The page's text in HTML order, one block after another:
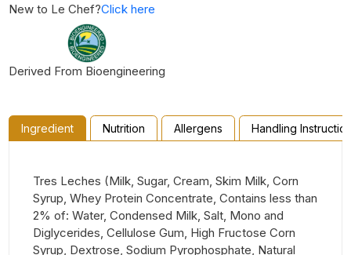
New to Le Chef?Click here
Derived From Bioengineering
Ingredient Nutrition Allergens Handling
Tres Leches (Milk, Sugar, Cream, Skim Milk, Corn
Syrup, Whey Protein Concentrate, Contains less than
2% of: Water, Condensed Milk, Salt, Mono and
Diglycerides, Cellulose Gum, High Fructose Corn
Syrup, Dextrose, Sodium Pyrophosphate, Natural